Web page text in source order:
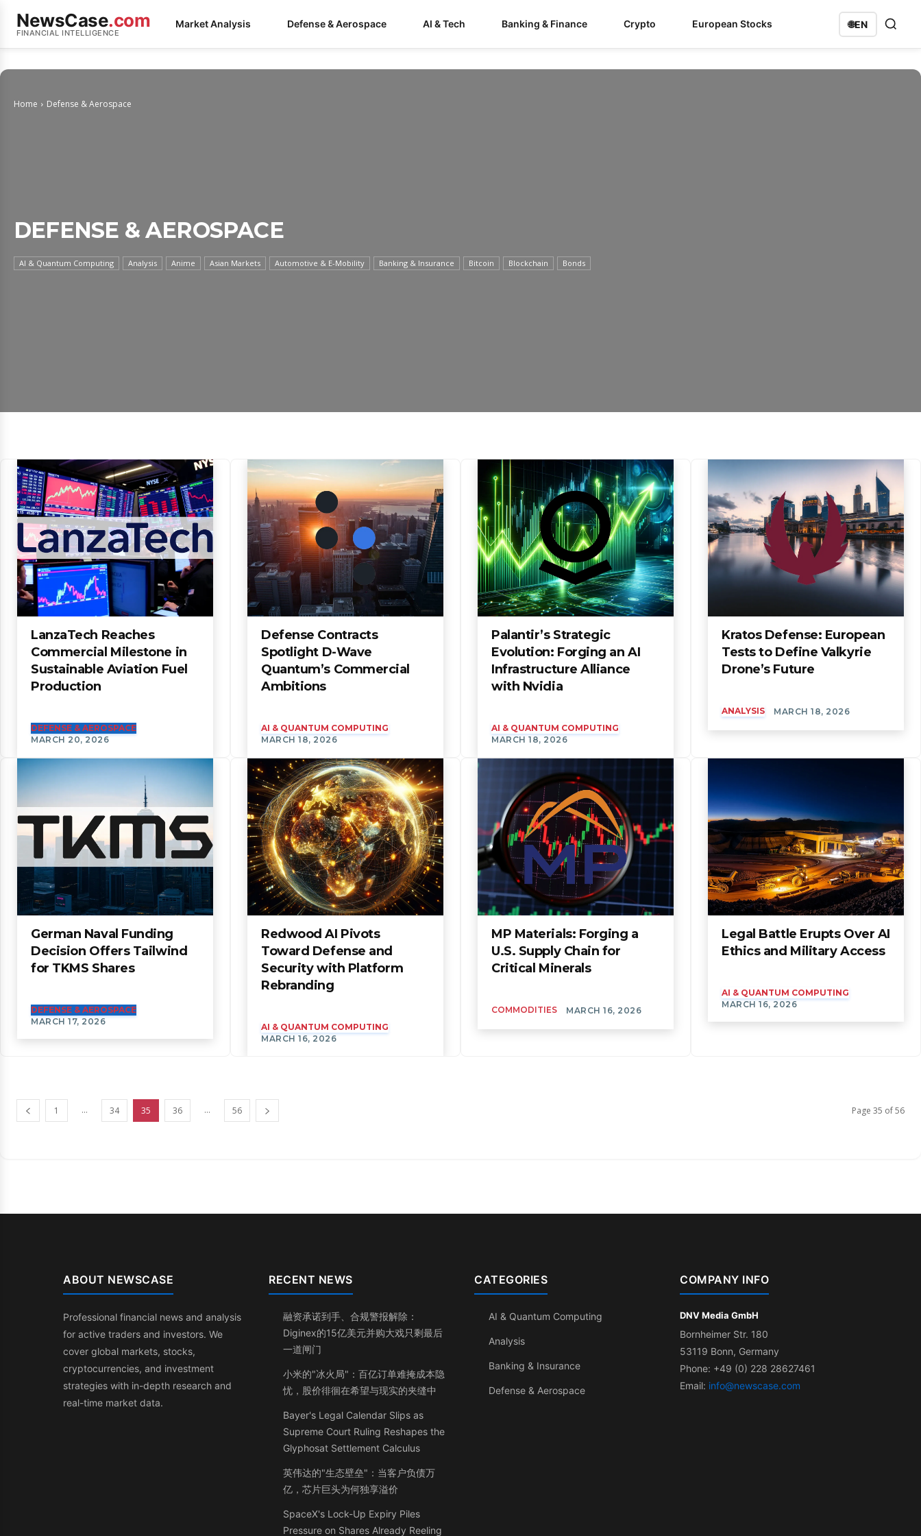
NewsCase.com
FINANCIAL INTELLIGENCE
Market Analysis Defense & Aerospace AI & Tech Banking & Finance Crypto European Stocks 🌐EN
Home Defense & Aerospace
DEFENSE & AEROSPACE
AI & Quantum Computing Analysis Anime Asian Markets Automotive & E-Mobility Banking & Insurance Bitcoin Blockchain Bonds
LanzaTech Reaches
Commercial Milestone in
Sustainable Aviation Fuel
Production
DEFENSE & AEROSPACE
MARCH 20, 2026
Defense Contracts
Spotlight D-Wave
Quantum’s Commercial
Ambitions
AI & QUANTUM COMPUTING
MARCH 18, 2026
Palantir’s Strategic
Evolution: Forging an AI
Infrastructure Alliance
with Nvidia
AI & QUANTUM COMPUTING
MARCH 18, 2026
Kratos Defense: European
Tests to Define Valkyrie
Drone’s Future
ANALYSIS MARCH 18, 2026
German Naval Funding
Decision Offers Tailwind
for TKMS Shares
DEFENSE & AEROSPACE
MARCH 17, 2026
Redwood AI Pivots
Toward Defense and
Security with Platform
Rebranding
AI & QUANTUM COMPUTING
MARCH 16, 2026
MP Materials: Forging a
U.S. Supply Chain for
Critical Minerals
COMMODITIES MARCH 16, 2026
Legal Battle Erupts Over AI
Ethics and Military Access
AI & QUANTUM COMPUTING
MARCH 16, 2026
1 ... 34 35 36 ... 56 Page 35 of 56
ABOUT NEWSCASE
Professional financial news and analysis
for active traders and investors. We
cover global markets, stocks,
cryptocurrencies, and investment
strategies with in-depth research and
real-time market data.
RECENT NEWS
融资承诺到手、合规警报解除：
Diginex的15亿美元并购大戏只剩最后
一道闸门
小米的"冰火局"：百亿订单难掩成本隐
忧，股价徘徊在希望与现实的夹缝中
Bayer's Legal Calendar Slips as
Supreme Court Ruling Reshapes the
Glyphosat Settlement Calculus
英伟达的"生态壁垒"：当客户负债万
亿，芯片巨头为何独享溢价
SpaceX's Lock-Up Expiry Piles
Pressure on Shares Already Reeling
CATEGORIES
AI & Quantum Computing
Analysis
Banking & Insurance
Defense & Aerospace
COMPANY INFO
DNV Media GmbH
Bornheimer Str. 180
53119 Bonn, Germany
Phone: +49 (0) 228 28627461
Email: info@newscase.com